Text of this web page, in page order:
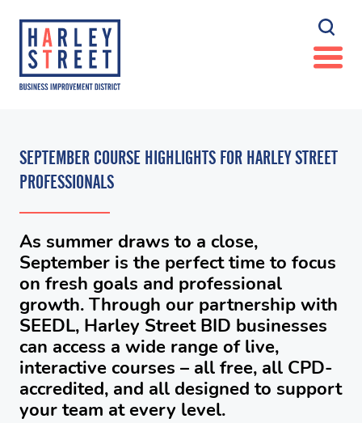
SEPTEMBER COURSE HIGHLIGHTS FOR HARLEY STREET
PROFESSIONALS
As summer draws to a close,
September is the perfect time to focus
on fresh goals and professional
growth. Through our partnership with
SEEDL, Harley Street BID businesses
can access a wide range of live,
interactive courses – all free, all CPD-
accredited, and all designed to support
your team at every level.